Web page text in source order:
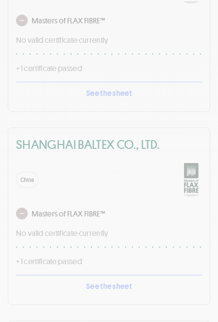
Masters of FLAX FIBRE™
No valid certificate currently
+ 1 certificate passed
See the sheet
SHANGHAI BALTEX CO., LTD.
China
Masters of FLAX FIBRE™
No valid certificate currently
+ 1 certificate passed
See the sheet